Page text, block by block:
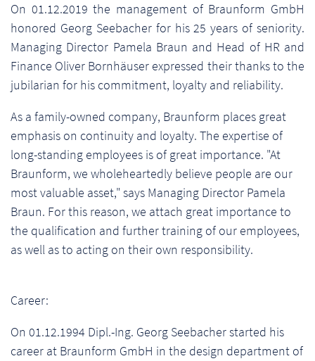
On 01.12.2019 the management of Braunform GmbH
honored Georg Seebacher for his 25 years of seniority.
Managing Director Pamela Braun and Head of HR and
Finance Oliver Bornhäuser expressed their thanks to the
jubilarian for his commitment, loyalty and reliability.
As a family-owned company, Braunform places great
emphasis on continuity and loyalty. The expertise of
long-standing employees is of great importance. "At
Braunform, we wholeheartedly believe people are our
most valuable asset," says Managing Director Pamela
Braun. For this reason, we attach great importance to
the qualification and further training of our employees,
as well as to acting on their own responsibility.
Career:
On 01.12.1994 Dipl.-Ing. Georg Seebacher started his
career at Braunform GmbH in the design department of